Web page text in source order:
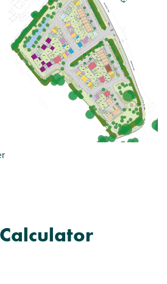
with en suite
plot information